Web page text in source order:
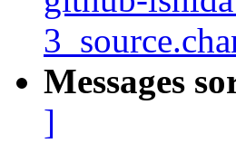
Messages
]